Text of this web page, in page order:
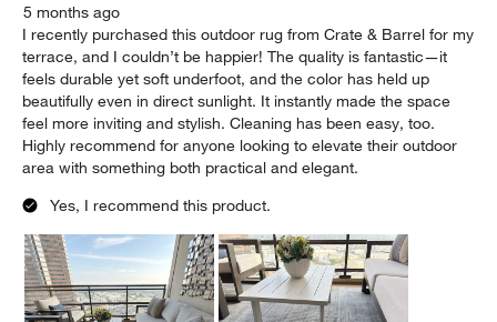
5 months ago
I recently purchased this outdoor rug from Crate & Barrel for my
terrace, and I couldn’t be happier! The quality is fantastic—it
feels durable yet soft underfoot, and the color has held up
beautifully even in direct sunlight. It instantly made the space
feel more inviting and stylish. Cleaning has been easy, too.
Highly recommend for anyone looking to elevate their outdoor
area with something both practical and elegant.
Yes, I recommend this product.